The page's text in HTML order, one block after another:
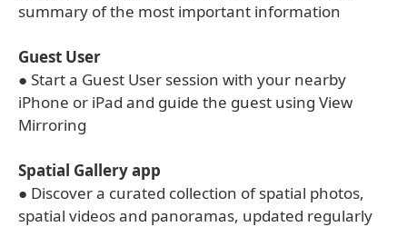
summary of the most important information
Guest User
● Start a Guest User session with your nearby
iPhone or iPad and guide the guest using View
Mirroring
Spatial Gallery app
● Discover a curated collection of spatial photos,
spatial videos and panoramas, updated regularly